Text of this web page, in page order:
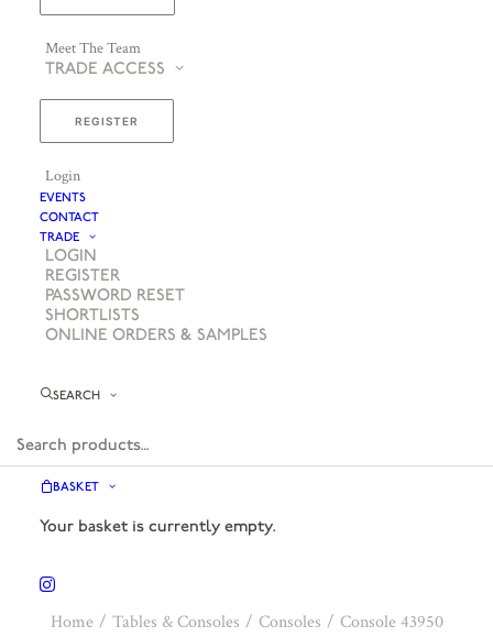
Meet The Team
TRADE ACCESS
REGISTER
Login
EVENTS
CONTACT
TRADE
LOGIN
REGISTER
PASSWORD RESET
SHORTLISTS
ONLINE ORDERS & SAMPLES
SEARCH
BASKET
Your basket is currently empty.
Home Tables & Consoles Consoles Console 43950